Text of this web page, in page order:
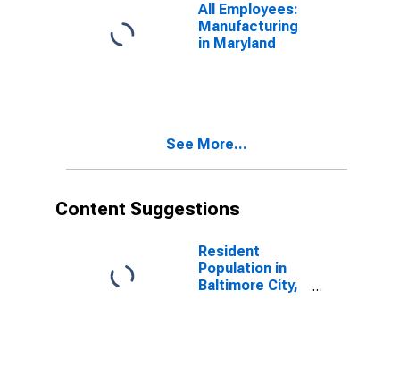
All Employees:
Manufacturing
in Maryland
See More...
Content Suggestions
Resident
Population in
Baltimore City,